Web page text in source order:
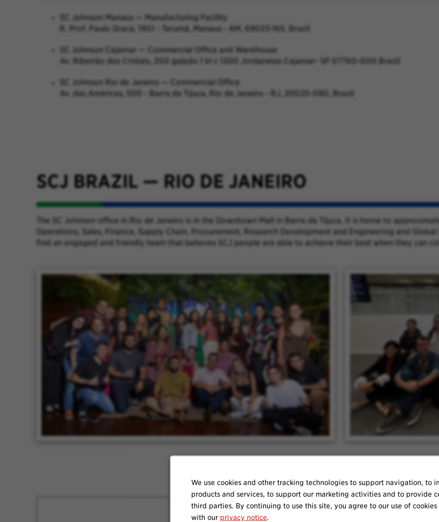
We use cookies and other tracking technologies to support navigation, to
products and services, to support our marketing activities and to provide
third parties. By continuing to use this site, you agree to our use of cookies
with our privacy notice.
SC Johnson Manaus — Manufacturing Facility
R. Prof. Paulo Graca, 1901 - Tarumã, Manaus - AM, 69023-165, Brazil
SC Johnson Cajamar — Commercial Office and Warehouse
Av. Ribeirão dos Cristais, 200 galpão 1 bl c 1300 Jordanésia Cajamar- SP 07760-000 Brazil
SC Johnson Rio de Janeiro — Commercial Office
Av. das Américas, 500 - Barra da Tijuca, Rio de Janeiro - RJ, 20020-080, Brazil
SCJ BRAZIL — RIO DE JANEIRO
The SC Johnson office in Rio de Janeiro is in the Downtown Mall in Barra da Tijuca. It is home to
Operations, Sales, Finance, Supply Chain, Procurement, Research Development and Engineering and
find an engaged and friendly team that believes SCJ people are able to achieve their best when they can